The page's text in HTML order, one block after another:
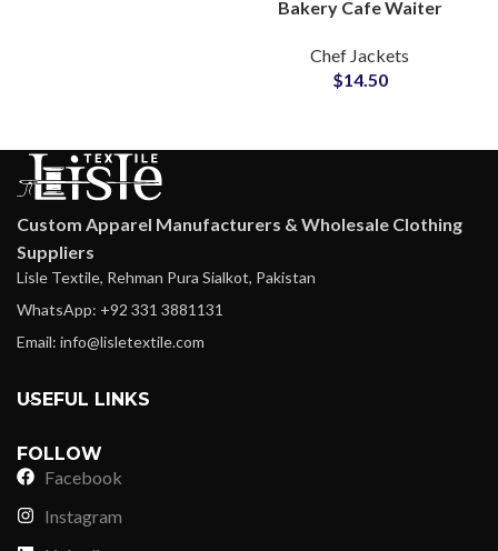
Bakery Cafe Waiter
Material Comfortable
Everyday Hospitality
Chef Jackets
$14.50
Custom Apparel Manufacturers & Wholesale Clothing
Suppliers
Lisle Textile, Rehman Pura Sialkot, Pakistan
WhatsApp: +92 331 3881131
Email: info@lisletextile.com
USEFUL LINKS
FOLLOW
Facebook
Instagram